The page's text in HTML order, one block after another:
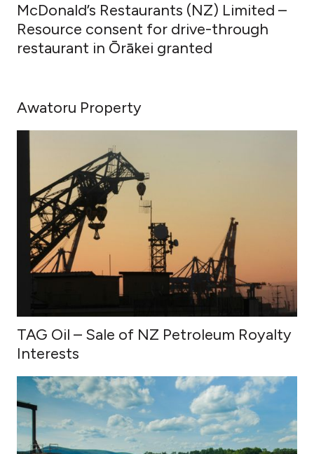
McDonald’s Restaurants (NZ) Limited –
Resource consent for drive-through
restaurant in Ōrākei granted
Awatoru Property
TAG Oil – Sale of NZ Petroleum Royalty
Interests